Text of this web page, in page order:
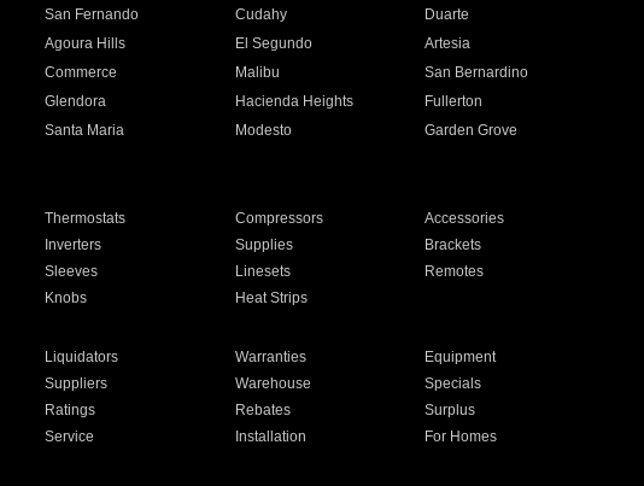
San Fernando Cudahy
Duarte
Agoura Hills El Segundo
Artesia
Commerce Malibu
San Bernardino
Glendora Hacienda Heights
Fullerton
Santa Maria Modesto
Garden Grove
Thermostats Compressors
Accessories
Inverters Supplies
Brackets
Sleeves Linesets
Remotes
Knobs Heat Strips
Liquidators Warranties
Equipment
Suppliers Warehouse
Specials
Ratings Rebates
Surplus
Service Installation
For Homes